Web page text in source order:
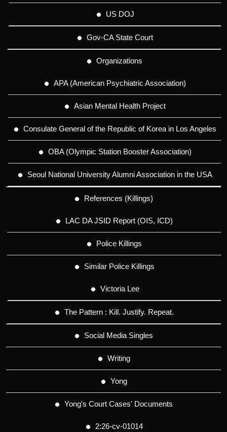
US DOJ
Gov-CA State Court
Organizations
APA (American Psychiatric Association)
Asian Mental Health Project
Consulate General of the Republic of Korea in Los Angeles
OBA (Olympic Station Booster Association)
Seoul National University Alumni Association in the USA
References (Killings)
LAC DA JSID Report (OIS, ICD)
Police Killings
Similar Police Killings
Victoria Lee
The Pattern : Kill. Justify. Repeat.
Social Media Singles
Writing
Yong
Yong's Court Cases' Documents
2:26-cv-01014